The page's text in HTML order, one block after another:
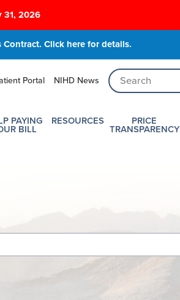
31, 2026
Click here for details.
Portal NIHD News
PAYING
BILL
RESOURCES PRICE
TRANSPARENCY